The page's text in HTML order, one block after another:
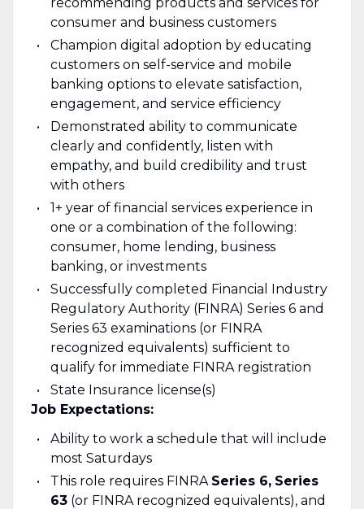
consumer and business customers
Champion digital adoption by educating
customers on self-service and mobile
banking options to elevate satisfaction,
engagement, and service efficiency
Demonstrated ability to communicate
clearly and confidently, listen with
empathy, and build credibility and trust
with others
1+ year of financial services experience in
one or a combination of the following:
consumer, home lending, business
banking, or investments
Successfully completed Financial Industry
Regulatory Authority (FINRA) Series 6 and
Series 63 examinations (or FINRA
recognized equivalents) sufficient to
qualify for immediate FINRA registration
State Insurance license(s)
Job Expectations:
Ability to work a schedule that will include
most Saturdays
This role requires FINRA Series 6, Series
63(or FINRA recognized equivalents), and